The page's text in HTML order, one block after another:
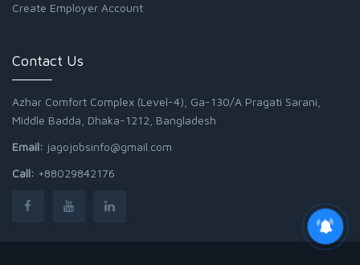
Create Employer Account
Contact Us
Azhar Comfort Complex (Level-4), Ga-130/A Pragati Sarani,
Middle Badda, Dhaka-1212, Bangladesh
Email: jagojobsinfo@gmail.com
Call: +88029842176